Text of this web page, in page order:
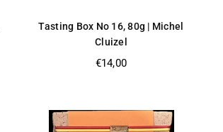
Tasting Box No 16, 80g | Michel
Cluizel
Regular
€14,00